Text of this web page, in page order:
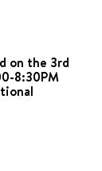
on the 3rd
8:30PM